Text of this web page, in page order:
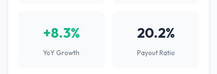
+8.3%
YoY Growth
20.2%
Payout Ratio